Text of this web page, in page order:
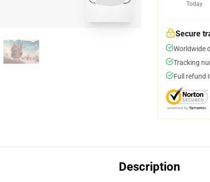
Today
Secure
Worldwide
Tracking
Full refund
Description